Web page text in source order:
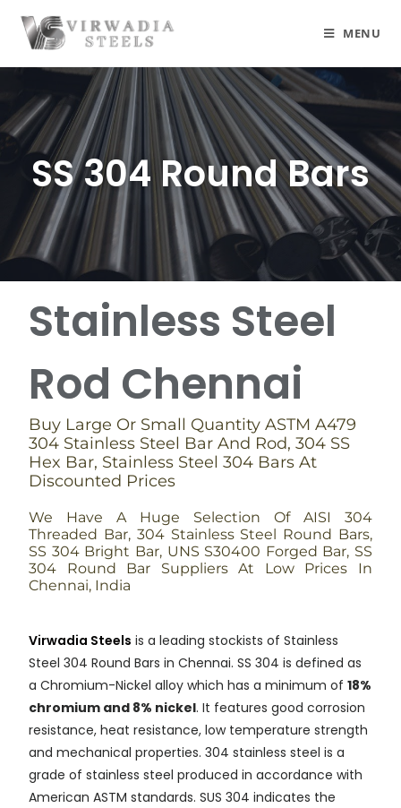
MENU
SS 304 Round Bars
Stainless Steel
Rod Chennai
Buy Large Or Small Quantity ASTM A479
304 Stainless Steel Bar And Rod, 304 SS
Hex Bar, Stainless Steel 304 Bars At
Discounted Prices
We Have A Huge Selection Of AISI 304
Threaded Bar, 304 Stainless Steel Round Bars,
SS 304 Bright Bar, UNS S30400 Forged Bar, SS
304 Round Bar Suppliers At Low Prices In
Chennai, India
Virwadia Steels is a leading stockists of Stainless
Steel 304 Round Bars in Chennai. SS 304 is defined as
a Chromium-Nickel alloy which has a minimum of 18%
chromium and 8% nickel. It features good corrosion
resistance, heat resistance, low temperature strength
and mechanical properties. 304 stainless steel is a
grade of stainless steel produced in accordance with
American ASTM standards. SUS 304 indicates the